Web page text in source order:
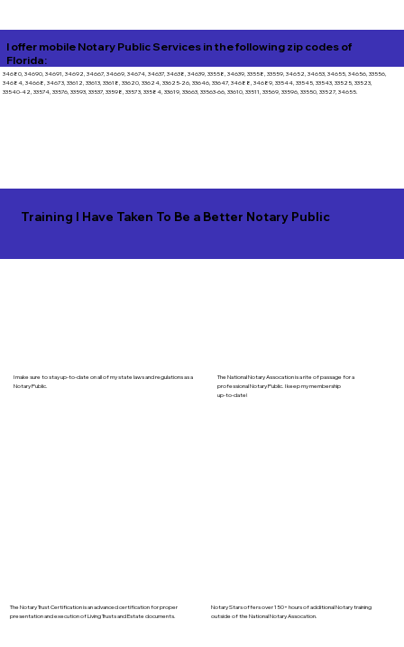
I offer mobile Notary Public Services in the following zip codes of
Florida:
34680, 34690, 34691, 34692, 34667, 34669, 34674, 34637, 34638, 34639, 33558, 34639, 33558, 33559, 34652, 34653, 34655, 34656, 33556,
34684, 34668, 34673, 33612, 33613, 33618, 33620, 33624, 33625-26, 33646, 33647, 34688, 34689, 33544, 33545, 33543, 33525, 33523,
33540-42, 33574, 33576, 33593, 33537, 33598, 33573, 33584, 33619, 33663, 33563-66, 33610, 33511, 33569, 33596, 33550, 33527, 34655.
Training I Have Taken To Be a Better Notary Public
I make sure to stay up-to-date on all of my state laws and regulations as a
Notary Public.
The National Notary Assocation is a rite of passage for a
professional Notary Public. I keep my membership
up-to-date!
The Notary Trust Certification is an advanced certification for proper
presentation and execution of Living Trusts and Estate documents.
Notary Stars offers over 150+ hours of additional Notary training
outside of the National Notary Assocation.